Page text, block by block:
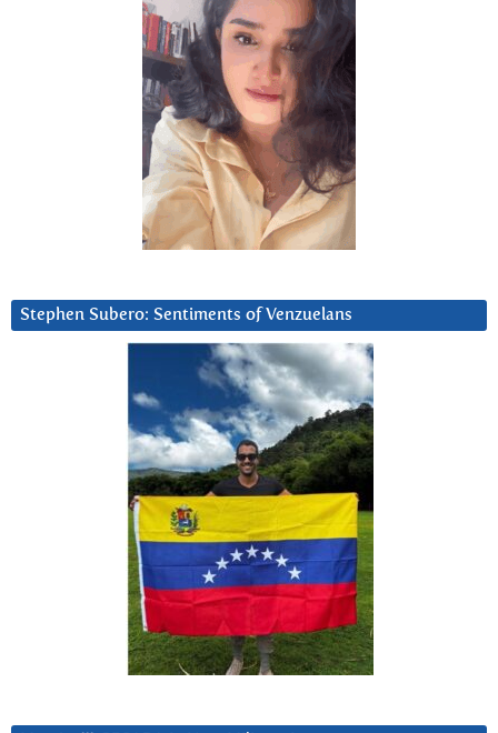
Stephen Subero: Sentiments of Venzuelans